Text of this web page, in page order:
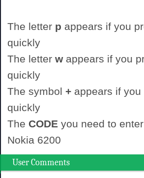
The letter p appears if you
quickly
The letter wappears if you
quickly
The symbol + appears if
quickly
The CODE you need to
Nokia 6200
User Comments